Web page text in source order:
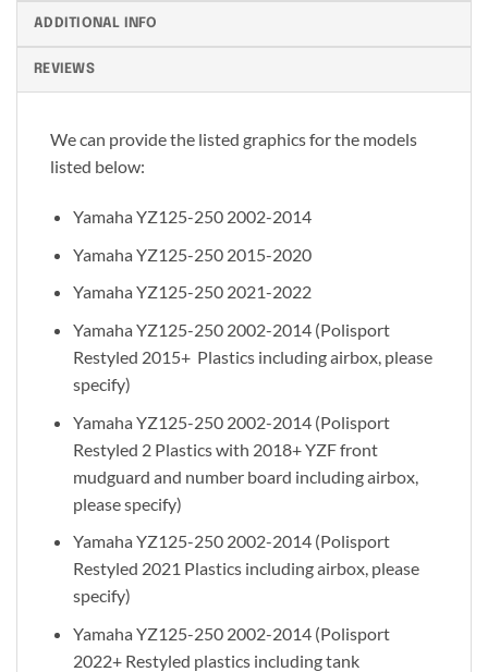
ADDITIONAL INFO
REVIEWS
We can provide the listed graphics for the models
listed below:
Yamaha YZ125-250 2002-2014
Yamaha YZ125-250 2015-2020
Yamaha YZ125-250 2021-2022
Yamaha YZ125-250 2002-2014 (Polisport
Restyled 2015+ Plastics including airbox, please
specify)
Yamaha YZ125-250 2002-2014 (Polisport
Restyled 2 Plastics with 2018+ YZF front
mudguard and number board including airbox,
please specify)
Yamaha YZ125-250 2002-2014 (Polisport
Restyled 2021 Plastics including airbox, please
specify)
Yamaha YZ125-250 2002-2014 (Polisport
2022+ Restyled plastics including tank